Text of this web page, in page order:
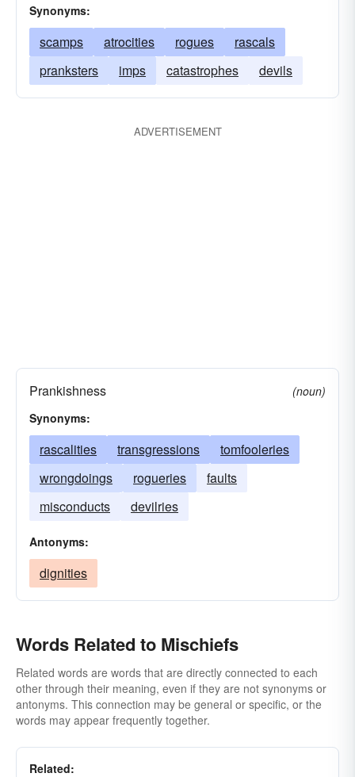
Synonyms:
scamps atrocities rogues
rascals
pranksters
imps catastrophes devils
ADVERTISEMENT
Prankishness
(noun)
Synonyms:
rascalities transgressions
tomfooleries
wrongdoings
rogueries
faults
misconducts
devilries
Antonyms:
dignities
Words Related to Mischiefs
Related words are words that are directly connected to each
other through their meaning, even if they are not synonyms or
antonyms. This connection may be general or specific, or the
words may appear frequently together.
Related: